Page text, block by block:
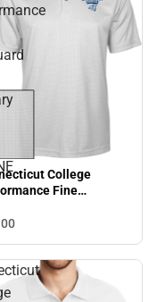
College
Fine
- ONLINE ONLY
00